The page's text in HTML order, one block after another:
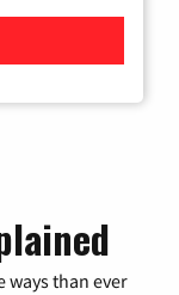
ways than ever